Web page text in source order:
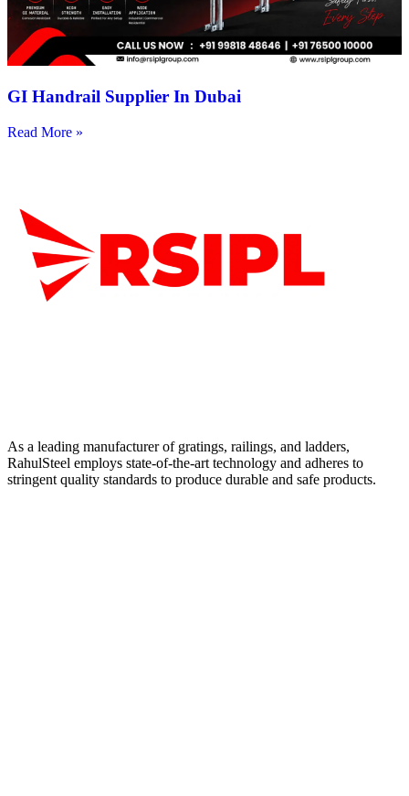
GI Handrail Supplier In Dubai
Read More »
As a leading manufacturer of gratings, railings, and ladders,
RahulSteel employs state-of-the-art technology and adheres to
stringent quality standards to produce durable and safe products.